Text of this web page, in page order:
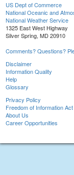
US Dept of Commerce
National Oceanic and
National Weather Service
1325 East West Highway
Silver Spring, MD 20910
Comments? Questions?
Disclaimer
Information Quality
Help
Glossary
Privacy Policy
Freedom of Information
About Us
Career Opportunities